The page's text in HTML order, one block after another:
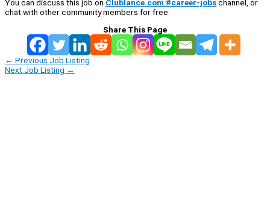
You can discuss this job on Clublance.com #career-jobschannel, or
chat with other community members for free:
Share This Page
← Previous Job Listing
Next Job Listing →